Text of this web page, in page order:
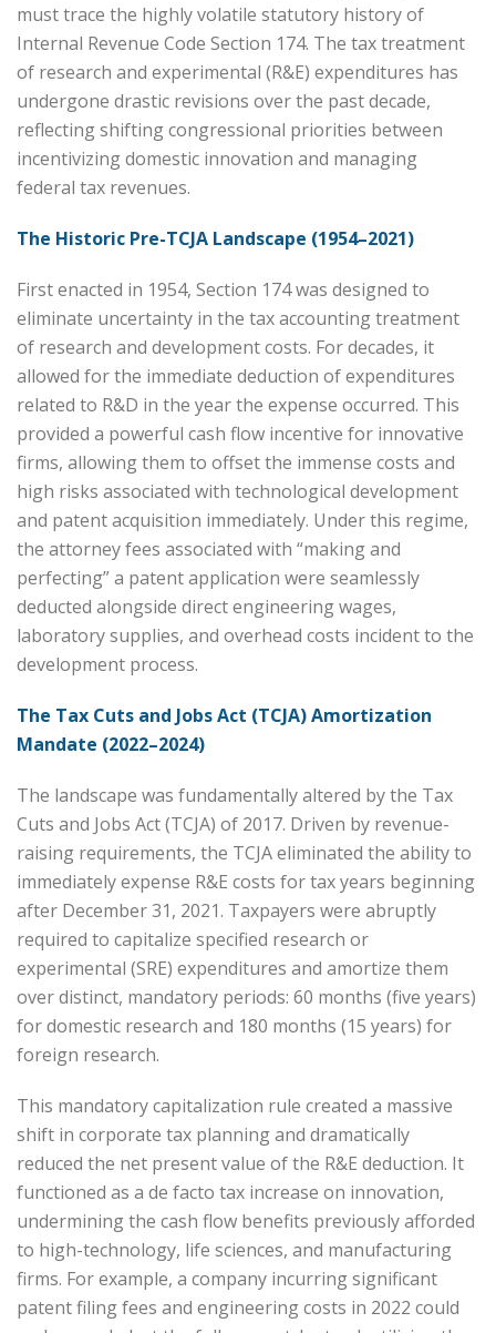
must trace the highly volatile statutory history of
Internal Revenue Code Section 174. The tax treatment
of research and experimental (R&E) expenditures has
undergone drastic revisions over the past decade,
reflecting shifting congressional priorities between
incentivizing domestic innovation and managing
federal tax revenues.
The Historic Pre-TCJA Landscape (1954–2021)
First enacted in 1954, Section 174 was designed to
eliminate uncertainty in the tax accounting treatment
of research and development costs. For decades, it
allowed for the immediate deduction of expenditures
related to R&D in the year the expense occurred. This
provided a powerful cash flow incentive for innovative
firms, allowing them to offset the immense costs and
high risks associated with technological development
and patent acquisition immediately. Under this regime,
the attorney fees associated with “making and
perfecting” a patent application were seamlessly
deducted alongside direct engineering wages,
laboratory supplies, and overhead costs incident to the
development process.
The Tax Cuts and Jobs Act (TCJA) Amortization
Mandate (2022–2024)
The landscape was fundamentally altered by the Tax
Cuts and Jobs Act (TCJA) of 2017. Driven by revenue-
raising requirements, the TCJA eliminated the ability to
immediately expense R&E costs for tax years beginning
after December 31, 2021. Taxpayers were abruptly
required to capitalize specified research or
experimental (SRE) expenditures and amortize them
over distinct, mandatory periods: 60 months (five years)
for domestic research and 180 months (15 years) for
foreign research.
This mandatory capitalization rule created a massive
shift in corporate tax planning and dramatically
reduced the net present value of the R&E deduction. It
functioned as a de facto tax increase on innovation,
undermining the cash flow benefits previously afforded
to high-technology, life sciences, and manufacturing
firms. For example, a company incurring significant
patent filing fees and engineering costs in 2022 could